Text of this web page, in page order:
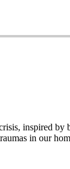
inspired by
in our